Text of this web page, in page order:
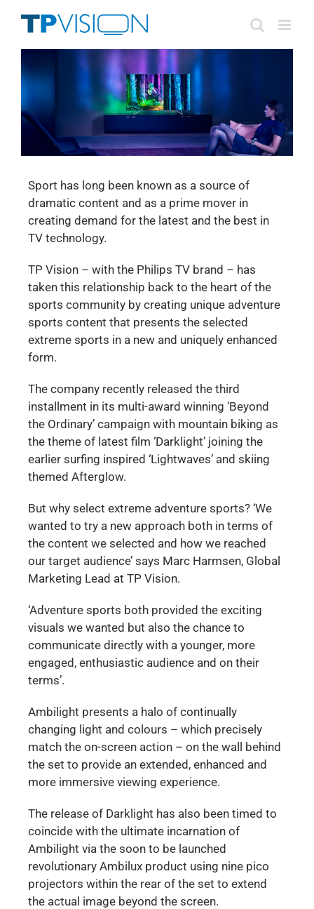
Sport has long been known as a source of
dramatic content and as a prime mover in
creating demand for the latest and the best in
TV technology.
TP Vision – with the Philips TV brand – has
taken this relationship back to the heart of the
sports community by creating unique adventure
sports content that presents the selected
extreme sports in a new and uniquely enhanced
form.
The company recently released the third
installment in its multi-award winning ‘Beyond
the Ordinary’ campaign with mountain biking as
the theme of latest film ‘Darklight’ joining the
earlier surfing inspired ‘Lightwaves’ and skiing
themed Afterglow.
But why select extreme adventure sports? ‘We
wanted to try a new approach both in terms of
the content we selected and how we reached
our target audience’ says Marc Harmsen, Global
Marketing Lead at TP Vision.
‘Adventure sports both provided the exciting
visuals we wanted but also the chance to
communicate directly with a younger, more
engaged, enthusiastic audience and on their
terms’.
Ambilight presents a halo of continually
changing light and colours – which precisely
match the on-screen action – on the wall behind
the set to provide an extended, enhanced and
more immersive viewing experience.
The release of Darklight has also been timed to
coincide with the ultimate incarnation of
Ambilight via the soon to be launched
revolutionary Ambilux product using nine pico
projectors within the rear of the set to extend
the actual image beyond the screen.